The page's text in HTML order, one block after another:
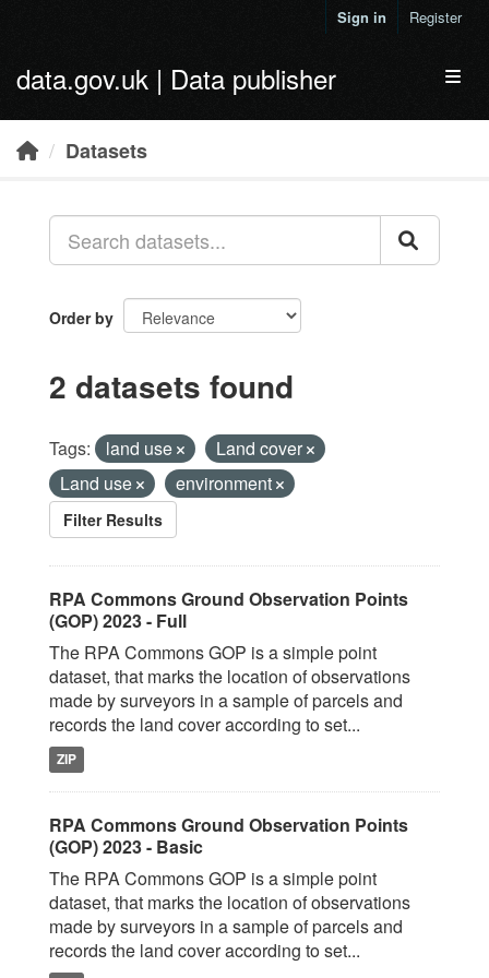
Sign in Register
data.gov.uk | Data publisher
Datasets
Order by
2 datasets found
Tags: land use
Land cover
Land use
environment
Filter Results
RPA Commons Ground Observation Points
(GOP) 2023 - Full
The RPA Commons GOP is a simple point
dataset, that marks the location of observations
made by surveyors in a sample of parcels and
records the land cover according to set...
ZIP
RPA Commons Ground Observation Points
(GOP) 2023 - Basic
The RPA Commons GOP is a simple point
dataset, that marks the location of observations
made by surveyors in a sample of parcels and
records the land cover according to set...